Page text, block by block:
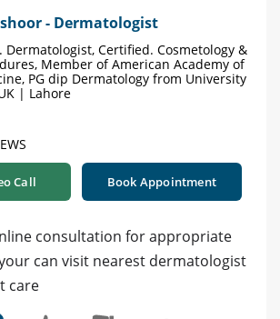
- Dermatologist
Dermatologist, Certified. Cosmetology &
Member of American Academy of
PG dip Dermatology from University
| Lahore
Call Book Appointment
consultation for appropriate
can visit nearest dermatologist
care